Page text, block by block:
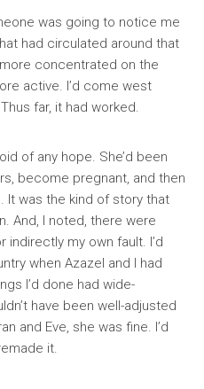
was going to notice me
had circulated around that
concentrated on the
active. I’d come west
far, it had worked.
of any hope. She’d been
become pregnant, and then
It was the kind of story that
And, I noted, there were
my own fault. I’d
when Azazel and I had
I’d done had wide-
have been well-adjusted
and Eve, she was fine. I’d
it.